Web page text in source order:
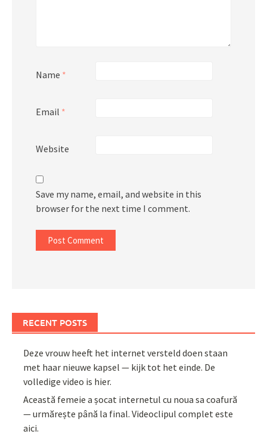
Name *
Email *
Website
Save my name, email, and website in this
browser for the next time I comment.
RECENT POSTS
Deze vrouw heeft het internet versteld doen staan
met haar nieuwe kapsel — kijk tot het einde. De
volledige video is hier.
Această femeie a șocat internetul cu noua sa coafură
— urmărește până la final. Videoclipul complet este
aici.